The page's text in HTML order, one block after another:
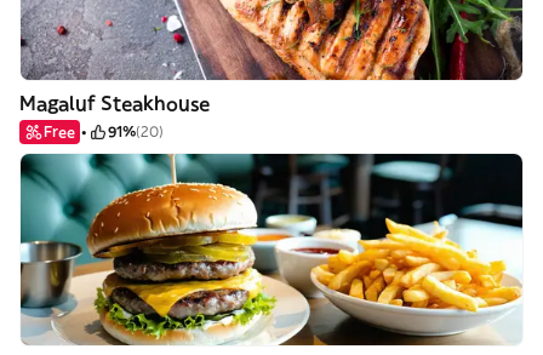
Magaluf Steakhouse
Free 91%(20)